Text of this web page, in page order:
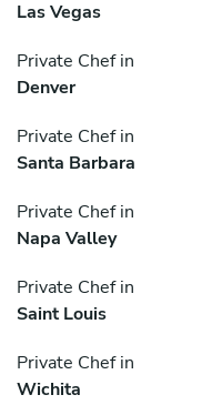
Las Vegas
Private Chef in
Denver
Private Chef in
Santa Barbara
Private Chef in
Napa Valley
Private Chef in
Saint Louis
Private Chef in
Wichita